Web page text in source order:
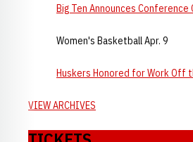
Big Ten Announces Conference
Women's Basketball Apr. 9
Huskers Honored for Work Off
VIEW ARCHIVES